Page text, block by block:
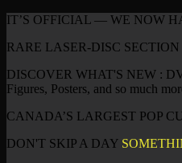
IT’S OFFICIAL — WE NOW
RARE LASER-DISC
DISCOVER WHAT'S NEW :
Figures, Posters, and so much
CANADA’S LARGEST POP
DON'T SKIP A DAY